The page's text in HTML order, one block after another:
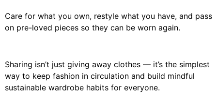
Care for what you own, restyle what you have, and pass
on pre-loved pieces so they can be worn again.
Sharing isn’t just giving away clothes — it’s the simplest
way to keep fashion in circulation and build mindful
sustainable wardrobe habits for everyone.